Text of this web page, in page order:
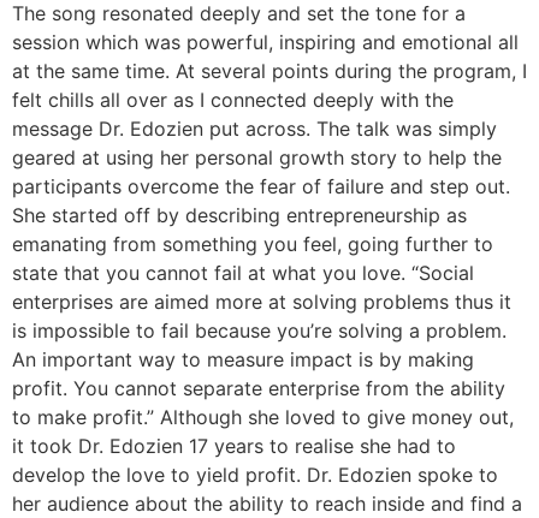
The song resonated deeply and set the tone for a
session which was powerful, inspiring and emotional all
at the same time. At several points during the program, I
felt chills all over as I connected deeply with the
message Dr. Edozien put across. The talk was simply
geared at using her personal growth story to help the
participants overcome the fear of failure and step out.
She started off by describing entrepreneurship as
emanating from something you feel, going further to
state that you cannot fail at what you love. “Social
enterprises are aimed more at solving problems thus it
is impossible to fail because you’re solving a problem.
An important way to measure impact is by making
profit. You cannot separate enterprise from the ability
to make profit.” Although she loved to give money out,
it took Dr. Edozien 17 years to realise she had to
develop the love to yield profit. Dr. Edozien spoke to
her audience about the ability to reach inside and find a